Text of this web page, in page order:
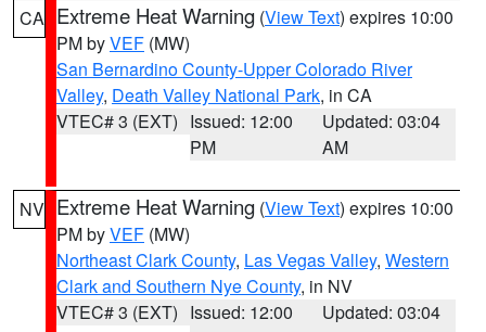
CA Extreme Heat Warning (View Text) expires 10:00
PM byVEF (MW)
San Bernardino County-Upper Colorado River
Valley, Death Valley National Park, in CA
VTEC# 3 (EXT) Issued: 12:00
PM
Updated: 03:04
AM
NV Extreme Heat Warning (View Text) expires 10:00
PM byVEF (MW)
Northeast Clark County, Las Vegas Valley, Western
Clark and Southern Nye County, in NV
VTEC# 3 (EXT) Issued: 12:00
Updated: 03:04